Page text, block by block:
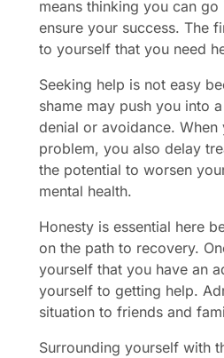
means thinking you can
ensure your success. The
to yourself that you need
Seeking help is not easy
shame may push you into
denial or avoidance. When
problem, you also delay
the potential to worsen
mental health.
Honesty is essential here
on the path to recovery.
yourself that you have an
yourself to getting help.
situation to friends and
Surrounding yourself with